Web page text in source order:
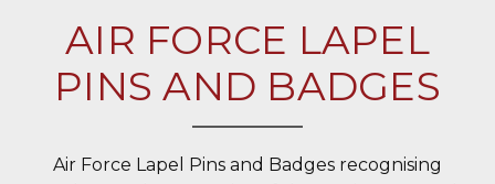
AIR FORCE LAPEL
PINS AND BADGES
Air Force Lapel Pins and Badges recognising